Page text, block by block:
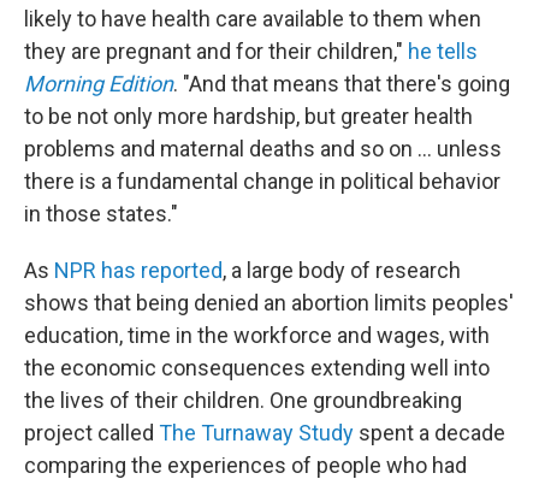
likely to have health care available to them when
they are pregnant and for their children," he tells
Morning Edition. "And that means that there's going
to be not only more hardship, but greater health
problems and maternal deaths and so on ... unless
there is a fundamental change in political behavior
in those states."
As NPR has reported, a large body of research
shows that being denied an abortion limits peoples'
education, time in the workforce and wages, with
the economic consequences extending well into
the lives of their children. One groundbreaking
project called The Turnaway Study spent a decade
comparing the experiences of people who had